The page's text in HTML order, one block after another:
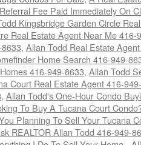
Fee Paid Immediately On
Kingsbridge Garden Circle
Real Estate Agent Near Me 416-
, Allan Todd Real Estate
Home Search 416-949-
416-949-8633, Allan Todd
Court Real Estate Agent 416-
, Allan Todd's One-Hour Condo
To Buy A Tucana Court
Planning To Sell Your Tucana
REALTOR Allan Todd 416-949-